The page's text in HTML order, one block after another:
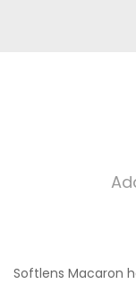
Softlens Macaron